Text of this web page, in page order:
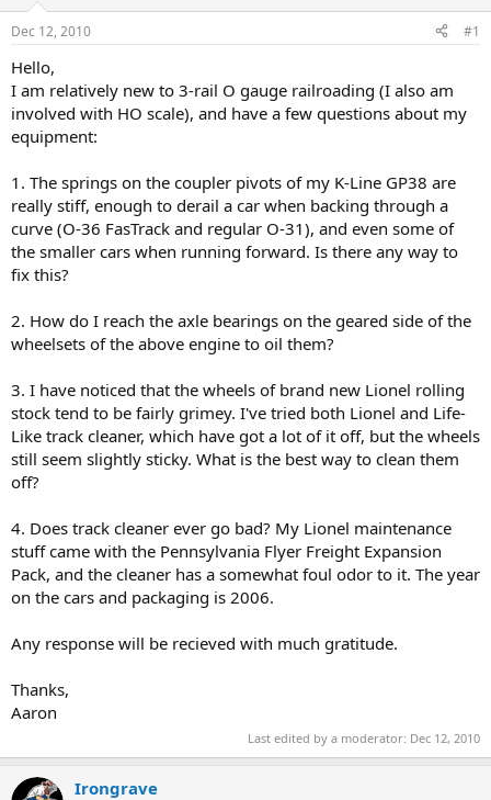
Dec 12, 2010 #1
Hello,
I am relatively new to 3-rail O gauge railroading (I also am
involved with HO scale), and have a few questions about my
equipment:
1. The springs on the coupler pivots of my K-Line GP38 are
really stiff, enough to derail a car when backing through a
curve (O-36 FasTrack and regular O-31), and even some of
the smaller cars when running forward. Is there any way to
fix this?
2. How do I reach the axle bearings on the geared side of the
wheelsets of the above engine to oil them?
3. I have noticed that the wheels of brand new Lionel rolling
stock tend to be fairly grimey. I've tried both Lionel and Life-
Like track cleaner, which have got a lot of it off, but the wheels
still seem slightly sticky. What is the best way to clean them
off?
4. Does track cleaner ever go bad? My Lionel maintenance
stuff came with the Pennsylvania Flyer Freight Expansion
Pack, and the cleaner has a somewhat foul odor to it. The year
on the cars and packaging is 2006.
Any response will be recieved with much gratitude.
Thanks,
Aaron
Last edited by a moderator: Dec 12, 2010
Irongrave